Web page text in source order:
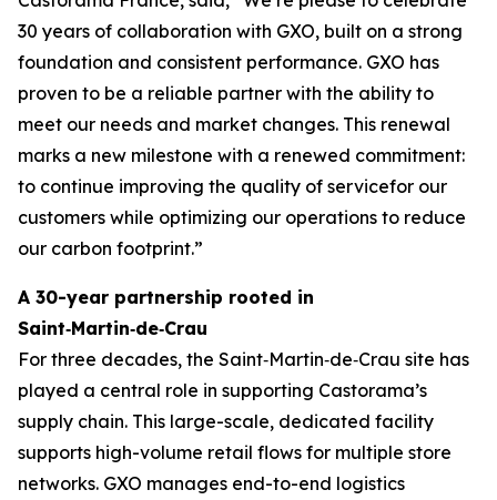
30 years of collaboration with GXO, built on a strong
foundation and consistent performance. GXO has
proven to be a reliable partner with the ability to
meet our needs and market changes. This renewal
marks a new milestone with a renewed commitment:
to continue improving the quality of servicefor our
customers while optimizing our operations to reduce
our carbon footprint.”
A 30-year partnership rooted in
Saint‑Martin‑de‑Crau
For three decades, the Saint‑Martin‑de‑Crau site has
played a central role in supporting Castorama’s
supply chain. This large-scale, dedicated facility
supports high-volume retail flows for multiple store
networks. GXO manages end-to-end logistics